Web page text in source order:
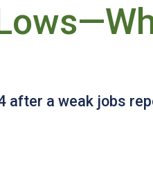
after a weak jobs